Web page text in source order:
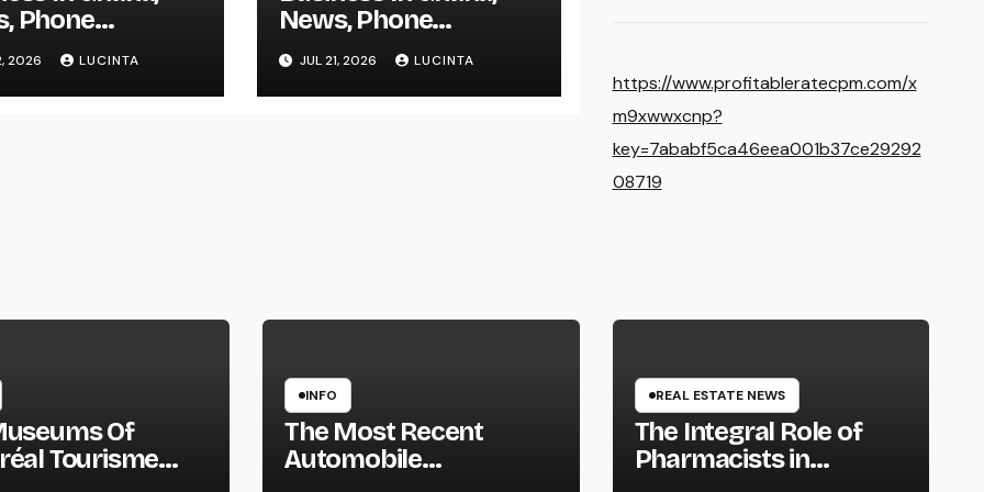
Phone
Actual
Inventory
2026 LUCINTA
News, Phone
Directory, Actual
Estate, Inventory
Change
JUL 21, 2026 LUCINTA
https://www.profitableratecpm.com/x
m9xwwxcnp?
key=7ababf5ca46eea001b37ce29292
08719
Of
Tourisme
INFO
The Most Recent
Automobile
REAL ESTATE NEWS
The Integral Role of
Pharmacists in